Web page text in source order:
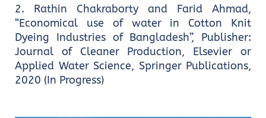
2. Rathin Chakraborty and Farid Ahmad,
“Economical use of water in Cotton Knit
Dyeing Industries of Bangladesh”, Publisher:
Journal of Cleaner Production, Elsevier or
Applied Water Science, Springer Publications,
2020 (In Progress)